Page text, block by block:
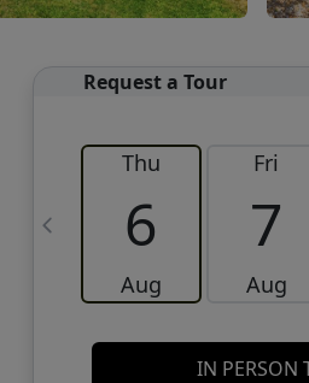
Request a Tour
Thu
6
Aug
Fri
7
Aug
IN PERSON